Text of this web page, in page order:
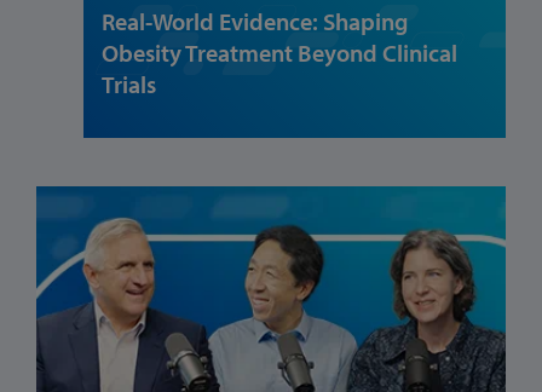
Real-World Evidence: Shaping
Obesity Treatment Beyond Clinical
Trials